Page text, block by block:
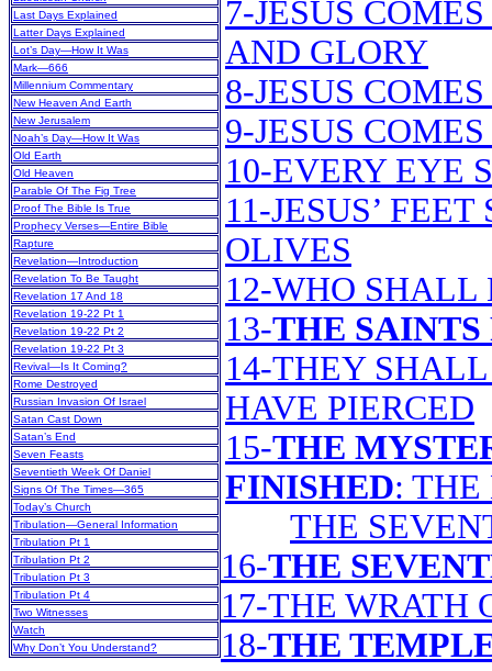
Last Days Explained
Latter Days Explained
Lot’s Day—How It Was
Mark—666
Millennium Commentary
New Heaven And Earth
New Jerusalem
Noah’s Day—How It Was
Old Earth
Old Heaven
Parable Of The Fig Tree
Proof The Bible Is True
Prophecy Verses—Entire Bible
Rapture
Revelation—Introduction
Revelation To Be Taught
Revelation 17 And 18
Revelation 19-22 Pt 1
Revelation 19-22 Pt 2
Revelation 19-22 Pt 3
Revival—Is It Coming?
Rome Destroyed
Russian Invasion Of Israel
Satan Cast Down
Satan’s End
Seven Feasts
Seventieth Week Of Daniel
Signs Of The Times—365
Today’s Church
Tribulation—General Information
Tribulation Pt 1
Tribulation Pt 2
Tribulation Pt 3
Tribulation Pt 4
Two Witnesses
Watch
Why Don’t You Understand?
7-JESUS
AND GLORY
8-JESUS
9-JESUS
10-EVERY EYE
11-JESUS’
OLIVES
12-WHO SHALL
13-THE SAINTS
14-THEY
HAVE PIERCED
15-THE
FINISHED: THE
THE
16-THE
17-THE WRATH
18-THE